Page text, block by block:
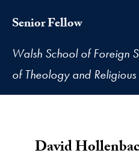
Senior Fellow
Walsh School of Foreign
of Theology and Religious
David